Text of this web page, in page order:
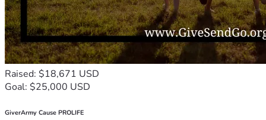
Raised: $18,671 USD
Goal: $25,000 USD
GiverArmy Cause PROLIFE